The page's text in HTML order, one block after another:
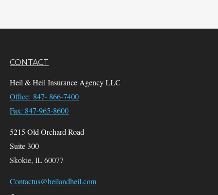
CONTACT
Heil & Heil Insurance Agency LLC
Office: 847- 866-7400
Fax: 847-965-8600
5215 Old Orchard Road
Suite 300
Skokie, IL60077
Contactus@heilandheil.com